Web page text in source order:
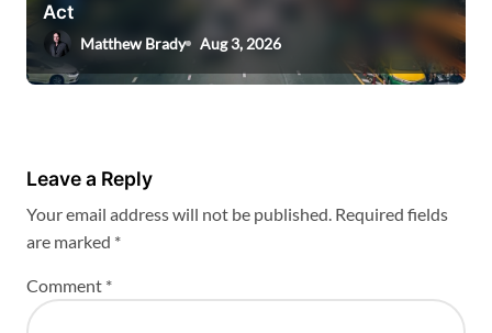
Act
Matthew Brady Aug 3, 2026
Leave a Reply
Your email address will not be published. Required fields
are marked *
Comment *